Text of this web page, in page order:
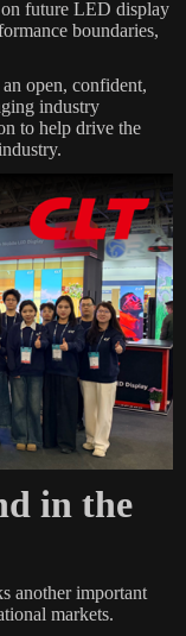
on future LED display
boundaries,
open, confident,
industry
to help drive the
in the
another important
markets.